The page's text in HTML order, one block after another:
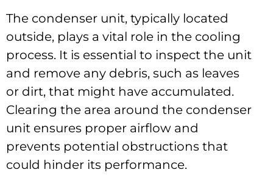
The condenser unit, typically located
outside, plays a vital role in the cooling
process. It is essential to inspect the unit
and remove any debris, such as leaves
or dirt, that might have accumulated.
Clearing the area around the condenser
unit ensures proper airflow and
prevents potential obstructions that
could hinder its performance.